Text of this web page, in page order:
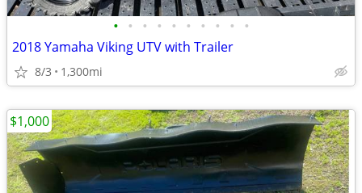
• • • • • • • • • •
2018 Yamaha Viking UTV with Trailer
8/3 1,300mi
$1,000